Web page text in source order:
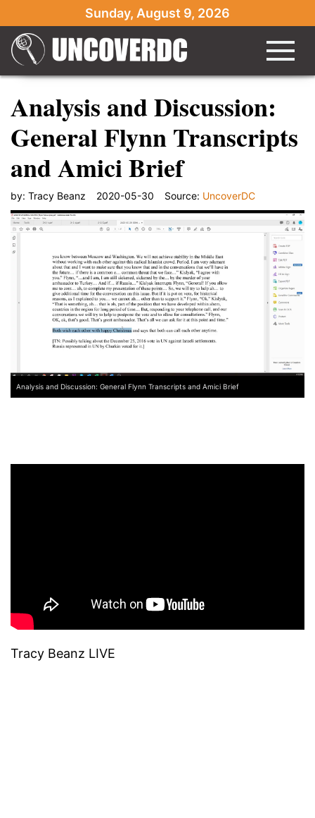
Sunday, August 9, 2026
Analysis and Discussion:
General Flynn Transcripts
and Amici Brief
by: Tracy Beanz 2020-05-30 Source: UncoverDC
Analysis and Discussion: General Flynn Transcripts and Amici Brief
Tracy Beanz LIVE